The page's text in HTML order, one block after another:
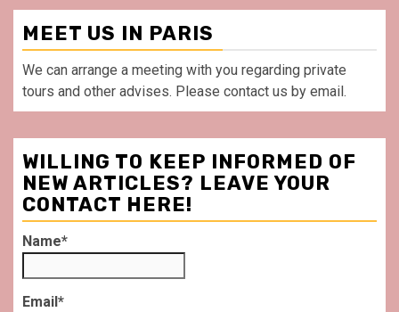
MEET US IN PARIS
We can arrange a meeting with you regarding private
tours and other advises. Please contact us by email.
WILLING TO KEEP INFORMED OF
NEW ARTICLES? LEAVE YOUR
CONTACT HERE!
Name*
Email*